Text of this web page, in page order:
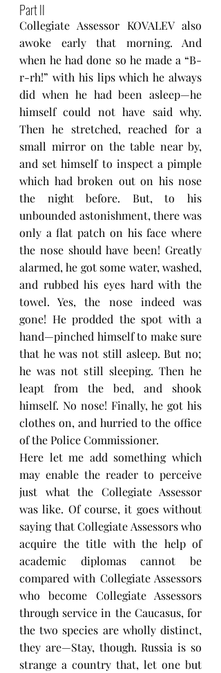
Part II
Collegiate Assessor KOVALEV also
awoke early that morning. And
when he had done so he made a “B-
r-rh!” with his lips which he always
did when he had been asleep—he
himself could not have said why.
Then he stretched, reached for a
small mirror on the table near by,
and set himself to inspect a pimple
which had broken out on his nose
the night before. But, to his
unbounded astonishment, there was
only a flat patch on his face where
the nose should have been! Greatly
alarmed, he got some water, washed,
and rubbed his eyes hard with the
towel. Yes, the nose indeed was
gone! He prodded the spot with a
hand—pinched himself to make sure
that he was not still asleep. But no;
he was not still sleeping. Then he
leapt from the bed, and shook
himself. No nose! Finally, he got his
clothes on, and hurried to the office
of the Police Commissioner.
Here let me add something which
may enable the reader to perceive
just what the Collegiate Assessor
was like. Of course, it goes without
saying that Collegiate Assessors who
acquire the title with the help of
academic diplomas cannot be
compared with Collegiate Assessors
who become Collegiate Assessors
through service in the Caucasus, for
the two species are wholly distinct,
they are—Stay, though. Russia is so
strange a country that, let one but